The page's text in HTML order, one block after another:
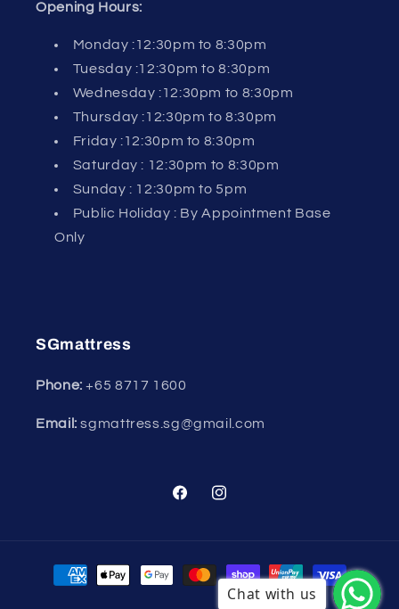
Opening Hours:
Monday :12:30pm to 8:30pm
Tuesday :12:30pm to 8:30pm
Wednesday :12:30pm to 8:30pm
Thursday :12:30pm to 8:30pm
Friday :12:30pm to 8:30pm
Saturday : 12:30pm to 8:30pm
Sunday : 12:30pm to 5pm
Public Holiday : By Appointment Base
Only
SGmattress
Phone:+65 8717 1600
Email: sgmattress.sg@gmail.com
FacebookInstagram
Payment
methods
Chat with us